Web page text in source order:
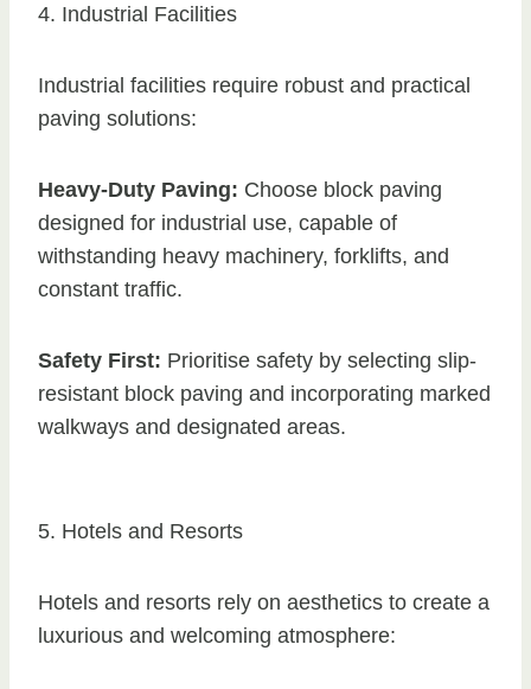
4. Industrial Facilities
Industrial facilities require robust and practical
paving solutions:
Heavy-Duty Paving: Choose block paving
designed for industrial use, capable of
withstanding heavy machinery, forklifts, and
constant traffic.
Safety First: Prioritise safety by selecting slip-
resistant block paving and incorporating marked
walkways and designated areas.
5. Hotels and Resorts
Hotels and resorts rely on aesthetics to create a
luxurious and welcoming atmosphere: